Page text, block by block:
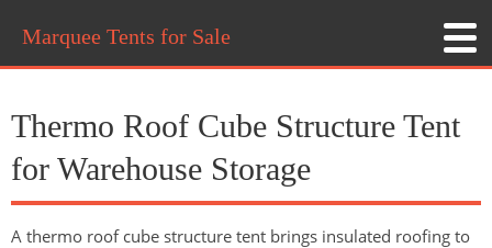
Marquee Tents for Sale
Thermo Roof Cube Structure Tent
for Warehouse Storage
A thermo roof cube structure tent brings insulated roofing to